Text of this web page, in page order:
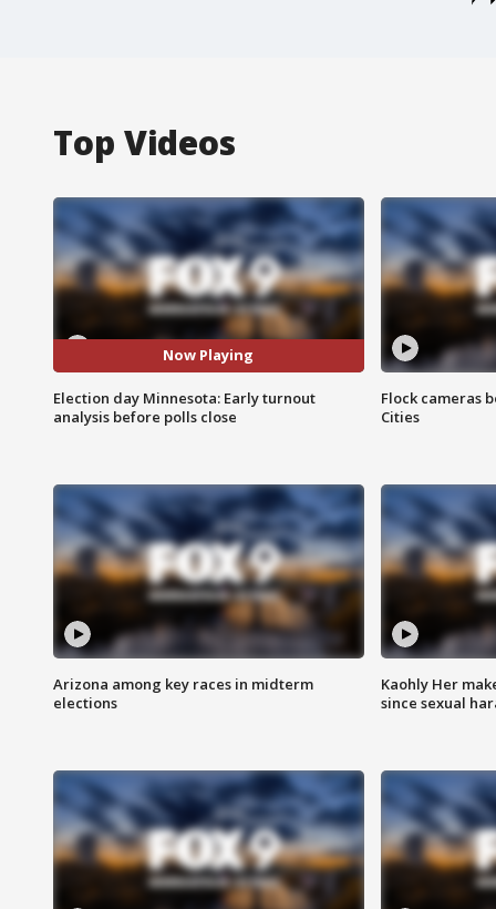
Top Videos
Now Playing
Election day Minnesota: Early turnout
analysis before polls close
Flock cameras
Cities
Arizona among key races in midterm
elections
Kaohly Her
since sexual